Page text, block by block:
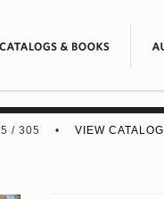
5 / 305 •VIEW CATALOG